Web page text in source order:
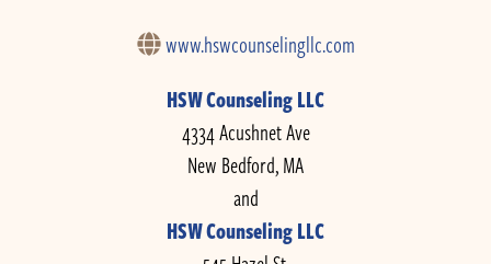
www.hswcounselingllc.com
HSW Counseling LLC
4334 Acushnet Ave
New Bedford, MA
and
HSW Counseling LLC